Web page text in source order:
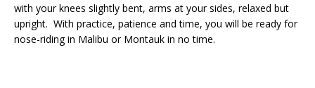
with your knees slightly bent, arms at your sides, relaxed but
upright. With practice, patience and time, you will be ready for
nose-riding in Malibu or Montauk in no time.